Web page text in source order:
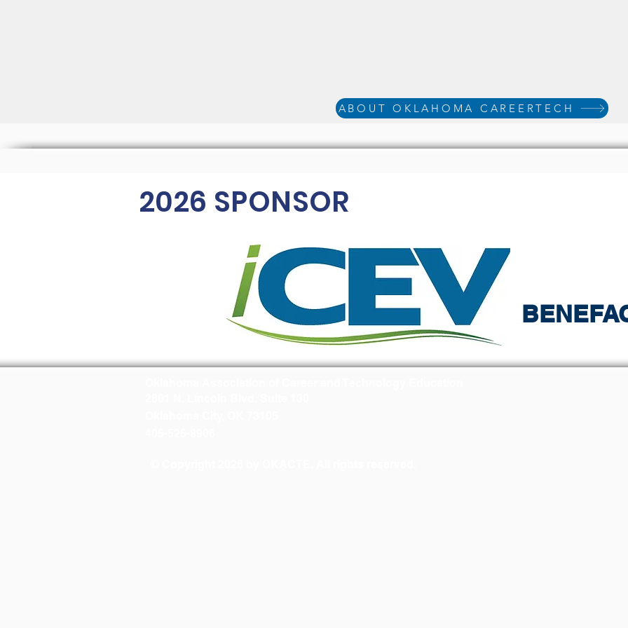
ABOUT OKLAHOMA CAREERTECH
2026 SPONSOR